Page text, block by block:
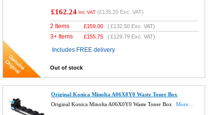
£162.24 Inc VAT (£135.20 Exc. VAT)
2 Items £159.00 (£132.50 Exc. VAT)
3+ Items £155.75 (£129.79 Exc. VAT)
Includes FREE delivery
Out of stock
Original Konica Minolta A06X0Y0 Waste Toner Box
Original Konica Minolta A06X0Y0 Waste Toner Box
More...